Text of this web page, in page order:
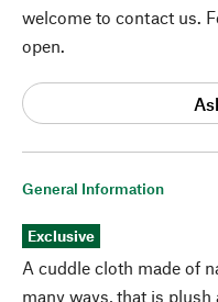
General Information
Exclusive
A cuddle cloth made of
many ways, that is
welcome to contact us.
open.